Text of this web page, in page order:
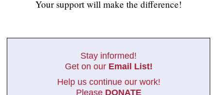
Your support will make the difference!
Stay informed!
Get on our Email List!
Help us continue our work!
Please DONATE